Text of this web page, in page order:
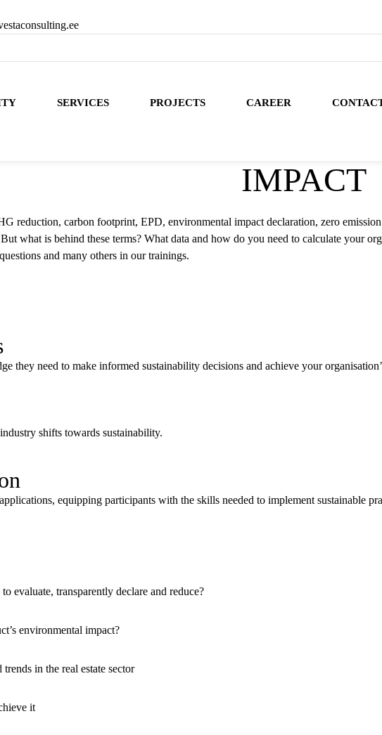
SERVICES PROJECTS CAREER
IMPACT
reduction, carbon footprint, EPD, environmental impact declaration, zero
what is behind these terms? What data and how do you need to calculate your
and many others in our trainings.
they need to make informed sustainability decisions and achieve your
shifts towards sustainability.
equipping participants with the skills needed to implement sustainable
evaluate, transparently declare and reduce?
environmental impact?
in the real estate sector
it